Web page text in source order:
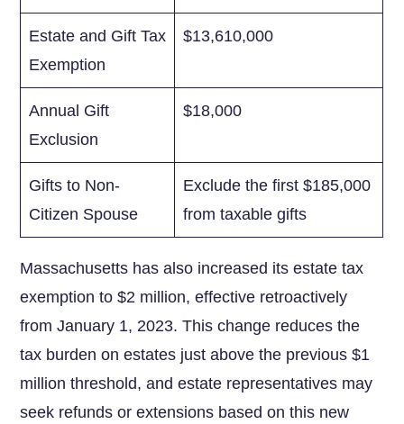
Estate and Gift Tax
Exemption
$13,610,000
Annual Gift
Exclusion
$18,000
Gifts to Non-
Citizen Spouse
Exclude the first $185,000
from taxable ‍gifts
Massachusetts has also increased its estate tax
exemption‌ to $2 million, effective retroactively
from January 1, 2023. This change‌ reduces the
tax burden on estates just above the‌ previous $1
million threshold, and estate representatives may
seek refunds or extensions based on this new‍